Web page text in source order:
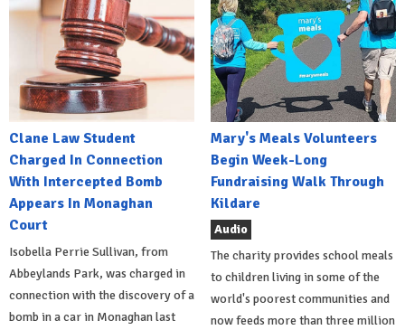
Clane Law Student
Charged In Connection
With Intercepted Bomb
Appears In Monaghan
Court
Isobella Perrie Sullivan, from
Abbeylands Park, was charged in
connection with the discovery of a
bomb in a car in Monaghan last
Mary's Meals Volunteers
Begin Week-Long
Fundraising Walk Through
Kildare
Audio
The charity provides school meals
to children living in some of the
world's poorest communities and
now feeds more than three million